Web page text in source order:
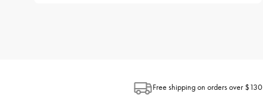
Free shipping on orders over $130